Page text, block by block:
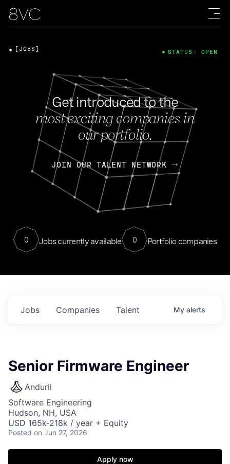
Get introduced to the
most exciting companies in
our portfolio.
JOIN OUR TALENT NETWORK
0 Jobs currently available 0 Portfolio companies
[JOBS] STATUS: OPEN
Jobs Companies Talent My alerts
Senior Firmware Engineer
Anduril
Software Engineering
Hudson, NH, USA
USD 165k-218k / year + Equity
Posted on Jun 27, 2026
Apply now